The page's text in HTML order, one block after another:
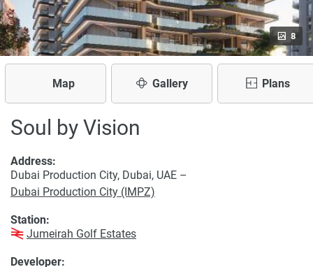
8
Map Gallery Plans
Soul by Vision
Developer:
Address:
Dubai Production City, Dubai, UAE –
Dubai Production City (IMPZ)
Station:
Jumeirah Golf Estates